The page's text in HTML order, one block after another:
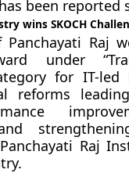
been reported
wins SKOCH
Raj
under
for IT-
reforms
and
Raj